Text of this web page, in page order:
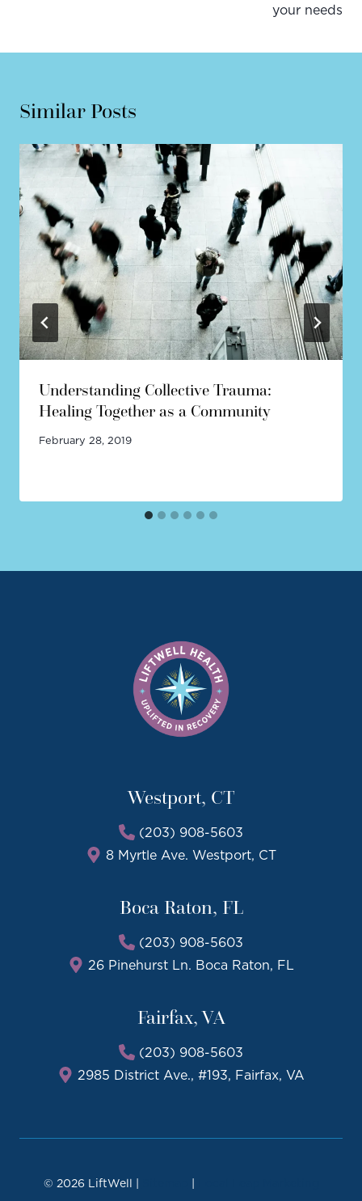
your needs
Similar Posts
Understanding Collective Trauma:
Healing Together as a Community
February 28, 2019
Westport, CT
(203) 908-5603
8 Myrtle Ave. Westport, CT
Boca Raton, FL
(203) 908-5603
26 Pinehurst Ln. Boca Raton, FL
Fairfax, VA
(203) 908-5603
2985 District Ave., #193, Fairfax, VA
© 2026 LiftWell | |